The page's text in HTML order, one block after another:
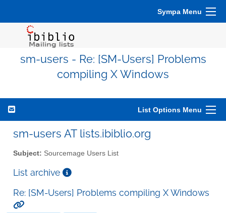
Sympa Menu
sm-users - Re: [SM-Users] Problems
compiling X Windows
List Options Menu
sm-users AT lists.ibiblio.org
Subject: Sourcemage Users List
List archive
Re: [SM-Users] Problems compiling X Windows